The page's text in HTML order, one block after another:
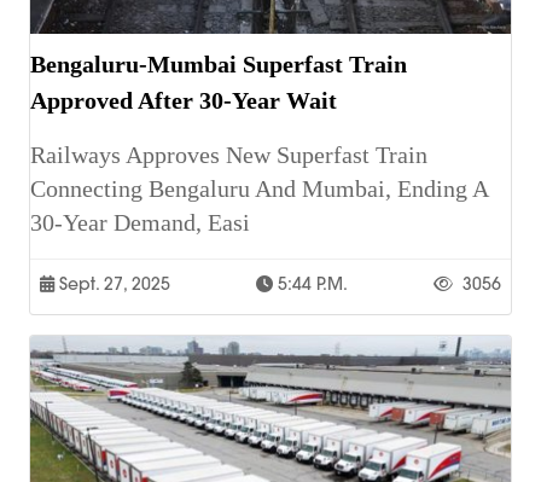
Bengaluru-Mumbai Superfast Train
Approved After 30-Year Wait
Railways Approves New Superfast Train
Connecting Bengaluru And Mumbai, Ending A
30-Year Demand, Easi
Sept. 27, 2025 5:44 P.m. 3056